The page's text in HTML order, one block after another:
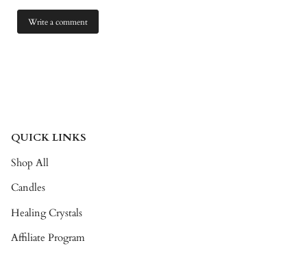
QUICK LINKS
Shop All
Candles
Healing Crystals
Affiliate Program